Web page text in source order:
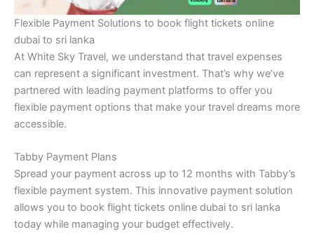
Flexible Payment Solutions to book flight tickets online
dubai to sri lanka
At White Sky Travel, we understand that travel expenses
can represent a significant investment. That’s why we’ve
partnered with leading payment platforms to offer you
flexible payment options that make your travel dreams more
accessible.
Tabby Payment Plans
Spread your payment across up to 12 months with Tabby’s
flexible payment system. This innovative payment solution
allows you to book flight tickets online dubai to sri lanka
today while managing your budget effectively.